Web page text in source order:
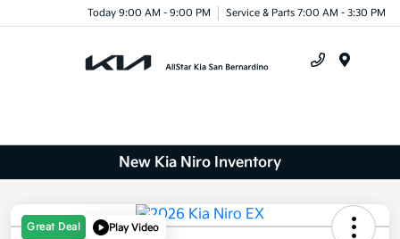
Today 9:00 AM - 9:00 PM Service & Parts 7:00 AM - 3:30 PM
New Kia Niro Inventory
Great Deal Play Video